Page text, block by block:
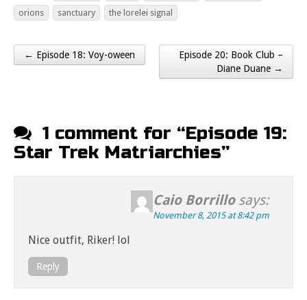
orions
sanctuary the lorelei signal
Post navigation
← Episode 18: Voy-oween
Episode 20: Book Club –
Diane Duane →
1 comment for “Episode 19:
Star Trek Matriarchies”
Caio Borrillo says:
November 8, 2015 at 8:42 pm
Nice outfit, Riker! lol
Reply